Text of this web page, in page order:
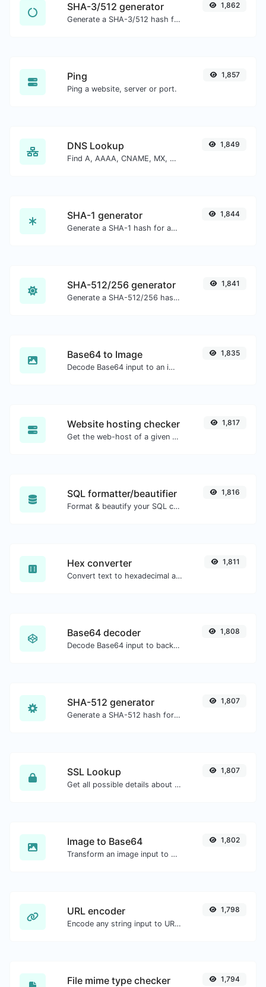
SHA-3/512 generator
Generate a SHA-3/512 hash for any string input.
1,862
Ping
Ping a website, server or port.
1,857
DNS Lookup
Find A, AAAA, CNAME, MX, NS, TXT, SOA DNS records of a host.
1,849
SHA-1 generator
Generate a SHA-1 hash for any string input.
1,844
SHA-512/256 generator
Generate a SHA-512/256 hash for any string input.
1,841
Base64 to Image
Decode Base64 input to an image.
1,835
Website hosting checker
Get the web-host of a given website.
1,817
SQL formatter/beautifier
Format & beautify your SQL code with ease.
1,816
Hex converter
Convert text to hexadecimal and the other way for any string input.
1,811
Base64 decoder
Decode Base64 input to back to string.
1,808
SHA-512 generator
Generate a SHA-512 hash for any string input.
1,807
SSL Lookup
Get all possible details about an SSL certificate.
1,807
Image to Base64
Transform an image input to a Base64 string.
1,802
URL encoder
Encode any string input to URL format.
1,798
File mime type checker 1,794